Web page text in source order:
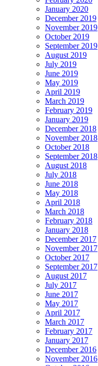
January 2020
December 2019
November 2019
October 2019
September 2019
August 2019
July 2019
June 2019
May 2019
April 2019
March 2019
February 2019
January 2019
December 2018
November 2018
October 2018
September 2018
August 2018
July 2018
June 2018
May 2018
April 2018
March 2018
February 2018
January 2018
December 2017
November 2017
October 2017
September 2017
August 2017
July 2017
June 2017
May 2017
April 2017
March 2017
February 2017
January 2017
December 2016
November 2016